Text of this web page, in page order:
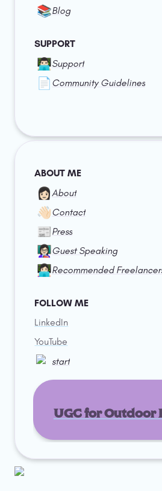
📚Blog
SUPPORT
👨🏻‍💻Support
📄 Community Guidelines
ABOUT ME
👩🏻 About
👋🏻Contact
📰Press
👩🏻‍🏫Guest Speaking
👩🏻‍💻Recommended
FOLLOW ME
LinkedIn
YouTube
start
UGC for Outdoor